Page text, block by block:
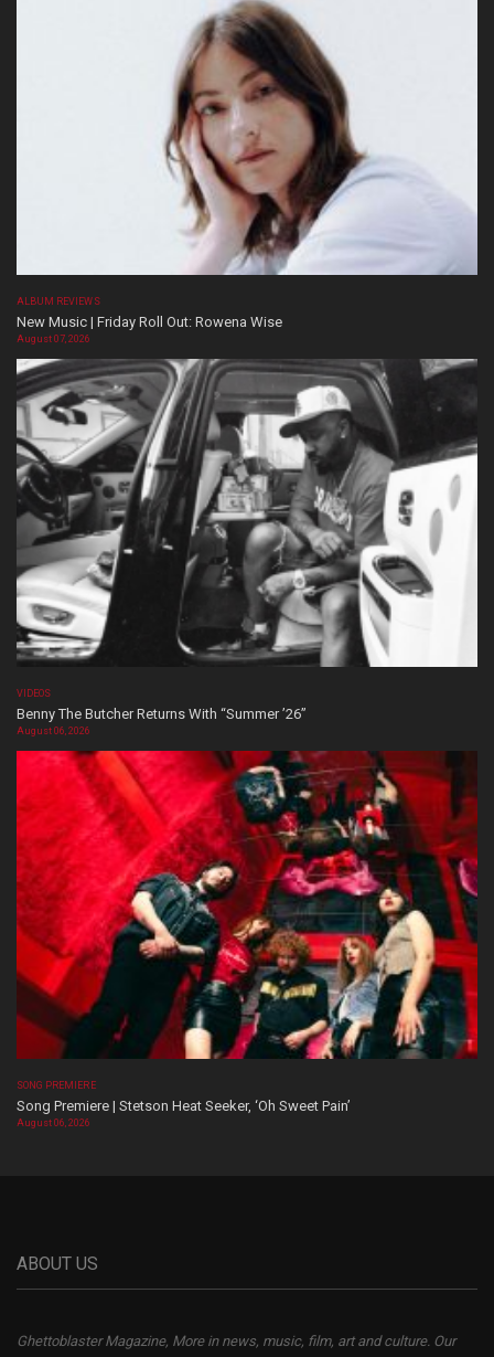
ALBUM REVIEWS
New Music | Friday Roll Out: Rowena Wise
August 07, 2026
VIDEOS
Benny The Butcher Returns With “Summer ’26”
August 06, 2026
SONG PREMIERE
Song Premiere | Stetson Heat Seeker, ‘Oh Sweet Pain’
August 06, 2026
ABOUT US
Ghettoblaster Magazine, More in news, music, film, art and culture. Our